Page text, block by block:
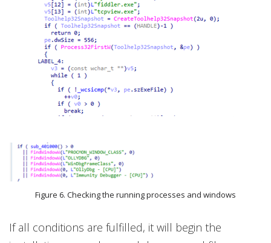
Figure 6. Checking the running processes and windows
If all conditions are fulfilled, it will begin the